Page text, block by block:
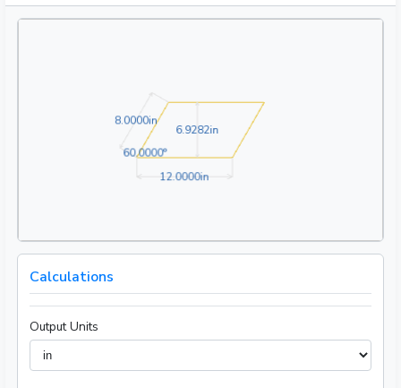
12.0000in12.0000in
8.0000in8.0000in
6.9282in6.9282in
60.0000°60.0000°
Calculations
Output Units